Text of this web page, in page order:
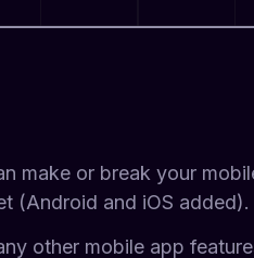
make or break your
(Android and iOS added).
other mobile app